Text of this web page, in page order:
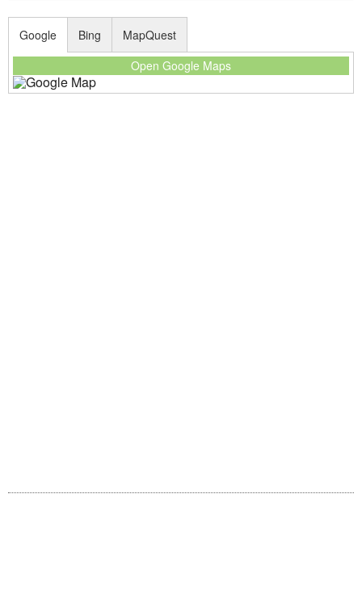
Google
Open Google Maps
Bing MapQuest